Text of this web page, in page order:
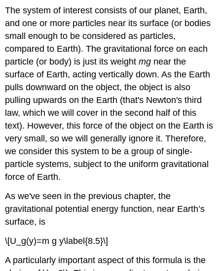
PotentIAL
Energy
of
a
hiker
Exercise
\
(\PageIndex{2}\)
Elastic
Potential
Energy
Example
\
(\PageIndex{3}\):
Spring
Potential
Energy
Exercise
(\PageIndex{3}\)
Gravitational
and
Potential
Example
The system of interest consists of our planet, Earth,
and one or more particles near its surface (or bodies
small enough to be considered as particles,
compared to Earth). The gravitational force on each
particle (or body) is just its weightmg near the
surface of Earth, acting vertically down. As the Earth
pulls downward on the object, the object is also
pulling upwards on the Earth (that's Newton's third
law, which we will cover in the second half of this
text). However, this force of the object on the Earth is
very small, so we will generally ignore it. Therefore,
we consider this system to be a group of single-
particle systems, subject to the uniform gravitational
force of Earth.
As we've seen in the previous chapter, the
gravitational potential energy function, near Earth’s
surface, is
\[U_g(y)=m g y\label{8.5}\]
A particularly important aspect of this formula is the